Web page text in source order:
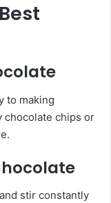
to making
chocolate chips or
stir constantly